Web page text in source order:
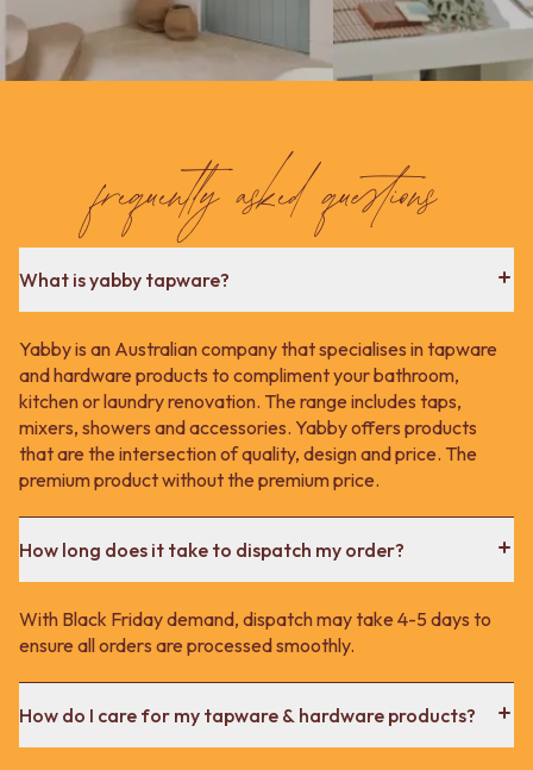
frequently asked questions
What is yabby tapware?
Yabby is an Australian company that specialises in tapware
and hardware products to compliment your bathroom,
kitchen or laundry renovation. The range includes taps,
mixers, showers and accessories. Yabby offers products
that are the intersection of quality, design and price. The
premium product without the premium price.
How long does it take to dispatch my order?
With Black Friday demand, dispatch may take 4-5 days to
ensure all orders are processed smoothly.
How do I care for my tapware & hardware products?